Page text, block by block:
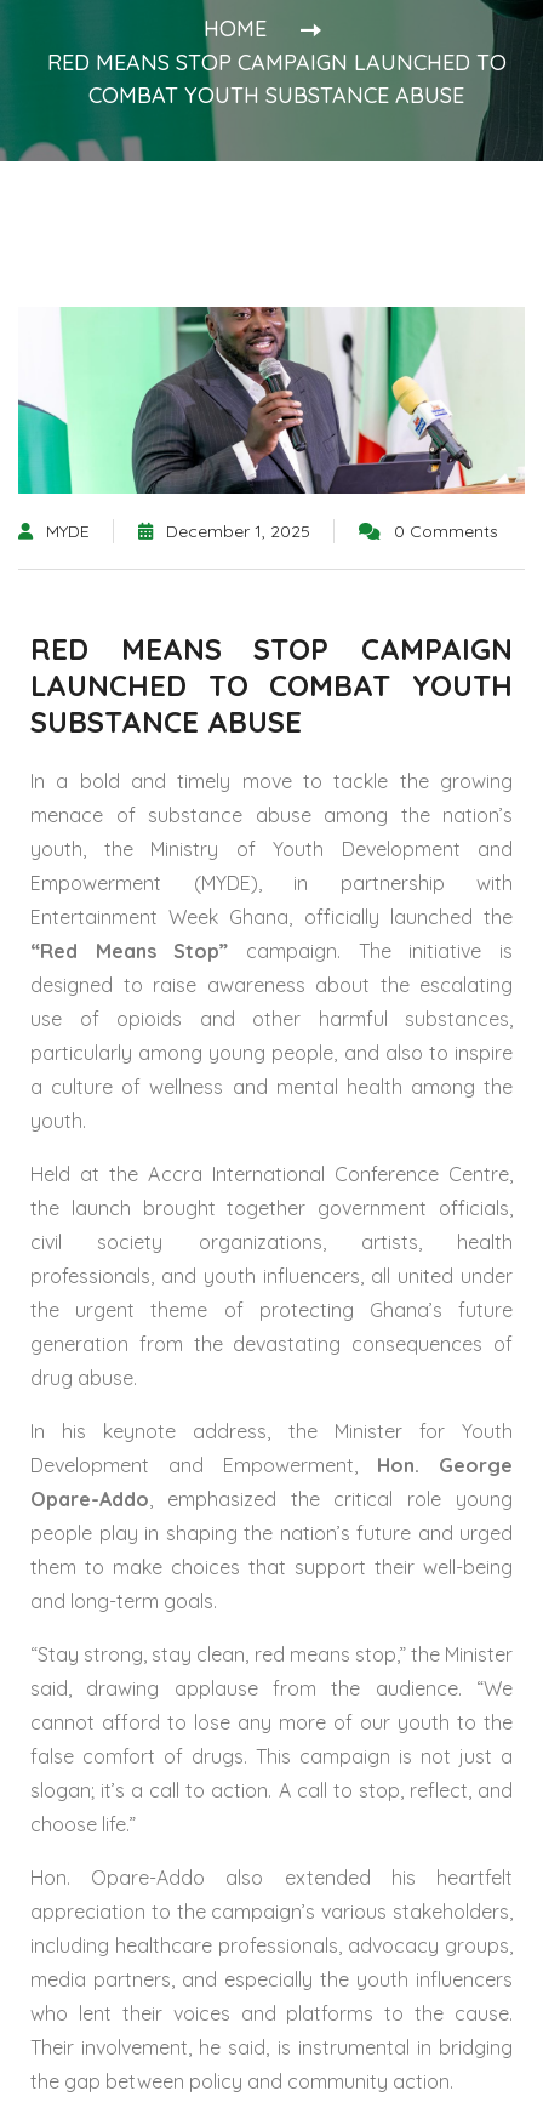
HOME
RED MEANS STOP CAMPAIGN LAUNCHED TO
COMBAT YOUTH SUBSTANCE ABUSE
MYDE December 1, 2025 0 Comments
RED MEANS STOP CAMPAIGN
LAUNCHED TO COMBAT YOUTH
SUBSTANCE ABUSE
In a bold and timely move to tackle the growing
menace of substance abuse among the nation’s
youth, the Ministry of Youth Development and
Empowerment (MYDE), in partnership with
Entertainment Week Ghana, officially launched the
“Red Means Stop” campaign. The initiative is
designed to raise awareness about the escalating
use of opioids and other harmful substances,
particularly among young people, and also to inspire
a culture of wellness and mental health among the
youth.
Held at the Accra International Conference Centre,
the launch brought together government officials,
civil society organizations, artists, health
professionals, and youth influencers, all united under
the urgent theme of protecting Ghana’s future
generation from the devastating consequences of
drug abuse.
In his keynote address, the Minister for Youth
Development and Empowerment, Hon. George
Opare-Addo , emphasized the critical role young
people play in shaping the nation’s future and urged
them to make choices that support their well-being
and long-term goals.
“Stay strong, stay clean, red means stop,” the Minister
said, drawing applause from the audience. “We
cannot afford to lose any more of our youth to the
false comfort of drugs. This campaign is not just a
slogan; it’s a call to action. A call to stop, reflect, and
choose life.”
Hon. Opare-Addo also extended his heartfelt
appreciation to the campaign’s various stakeholders,
including healthcare professionals, advocacy groups,
media partners, and especially the youth influencers
who lent their voices and platforms to the cause.
Their involvement, he said, is instrumental in bridging
the gap between policy and community action.